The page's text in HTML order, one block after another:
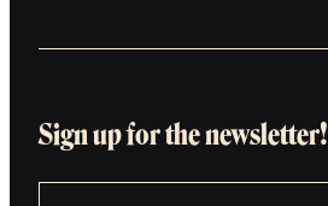
Sign up for the newsletter!